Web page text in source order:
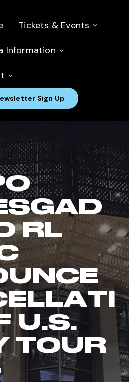
Tickets & Events
Information
Sign Up
RL
U.S.
TOUR